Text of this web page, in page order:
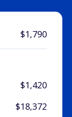
$1,790
$1,420
$18,372